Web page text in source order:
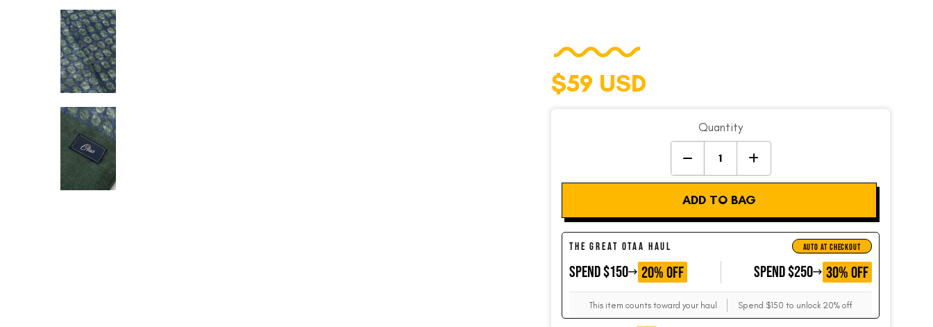
$59 USD
Quantity
ADD TO BAG
THE GREAT OTAA HAUL AUTO AT CHECKOUT
SPEND $150 GET
20% OFF SPEND $250 GET
30% OFF
This item counts toward your haul Spend $150 to unlock 20% off